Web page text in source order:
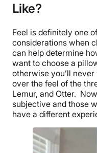
Like?
Feel is definitely one
considerations when
can help determine
want to choose a
otherwise you’ll never
over the feel of the
Lemur, and Otter.
subjective and those
have a different